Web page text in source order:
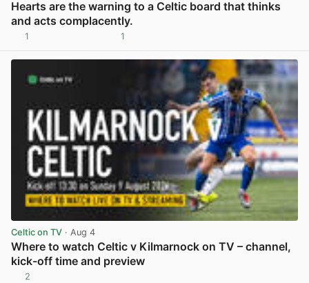
Hearts are the warning to a Celtic board that thinks
and acts complacently.
1 1
Celtic on TV · Aug 4
Where to watch Celtic v Kilmarnock on TV – channel,
kick-off time and preview
2